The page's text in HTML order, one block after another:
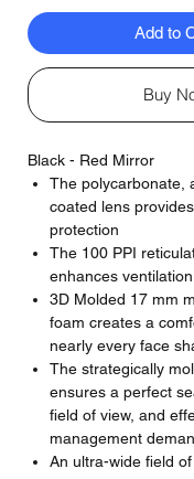
Add to
Buy
Black - Red Mirror
The polycarbonate,
coated lens
protection
The 100 PPI
enhances ventilation
3D Molded 17 mm
foam creates a
nearly every face
The strategically
ensures a perfect
field of view, and
management
An ultra-wide field